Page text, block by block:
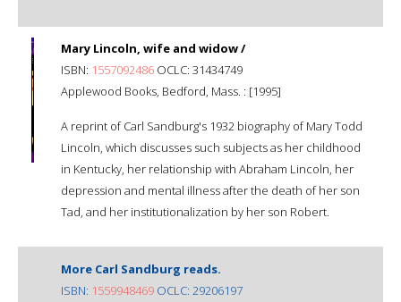
Mary Lincoln, wife and widow /
ISBN: 1557092486 OCLC: 31434749
Applewood Books, Bedford, Mass. : [1995]
A reprint of Carl Sandburg's 1932 biography of Mary Todd
Lincoln, which discusses such subjects as her childhood
in Kentucky, her relationship with Abraham Lincoln, her
depression and mental illness after the death of her son
Tad, and her institutionalization by her son Robert.
More Carl Sandburg reads.
ISBN: 1559948469 OCLC: 29206197